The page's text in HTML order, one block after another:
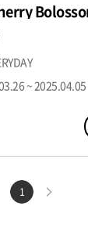
~ 2025.04.05
1